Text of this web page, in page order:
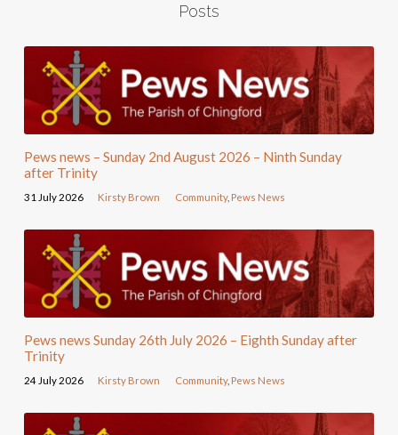
Posts
Pews news – Sunday 2nd August 2026 – Ninth Sunday
after Trinity
31 July 2026 Kirsty Brown Community, Pews News
Pews news Sunday 26th July 2026 – Eighth Sunday after
Trinity
24 July 2026 Kirsty Brown Community, Pews News